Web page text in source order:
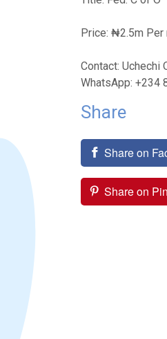
Price: ₦2.5m Per
Contact: Uchechi
WhatsApp: +234
Share
Share on
Share on